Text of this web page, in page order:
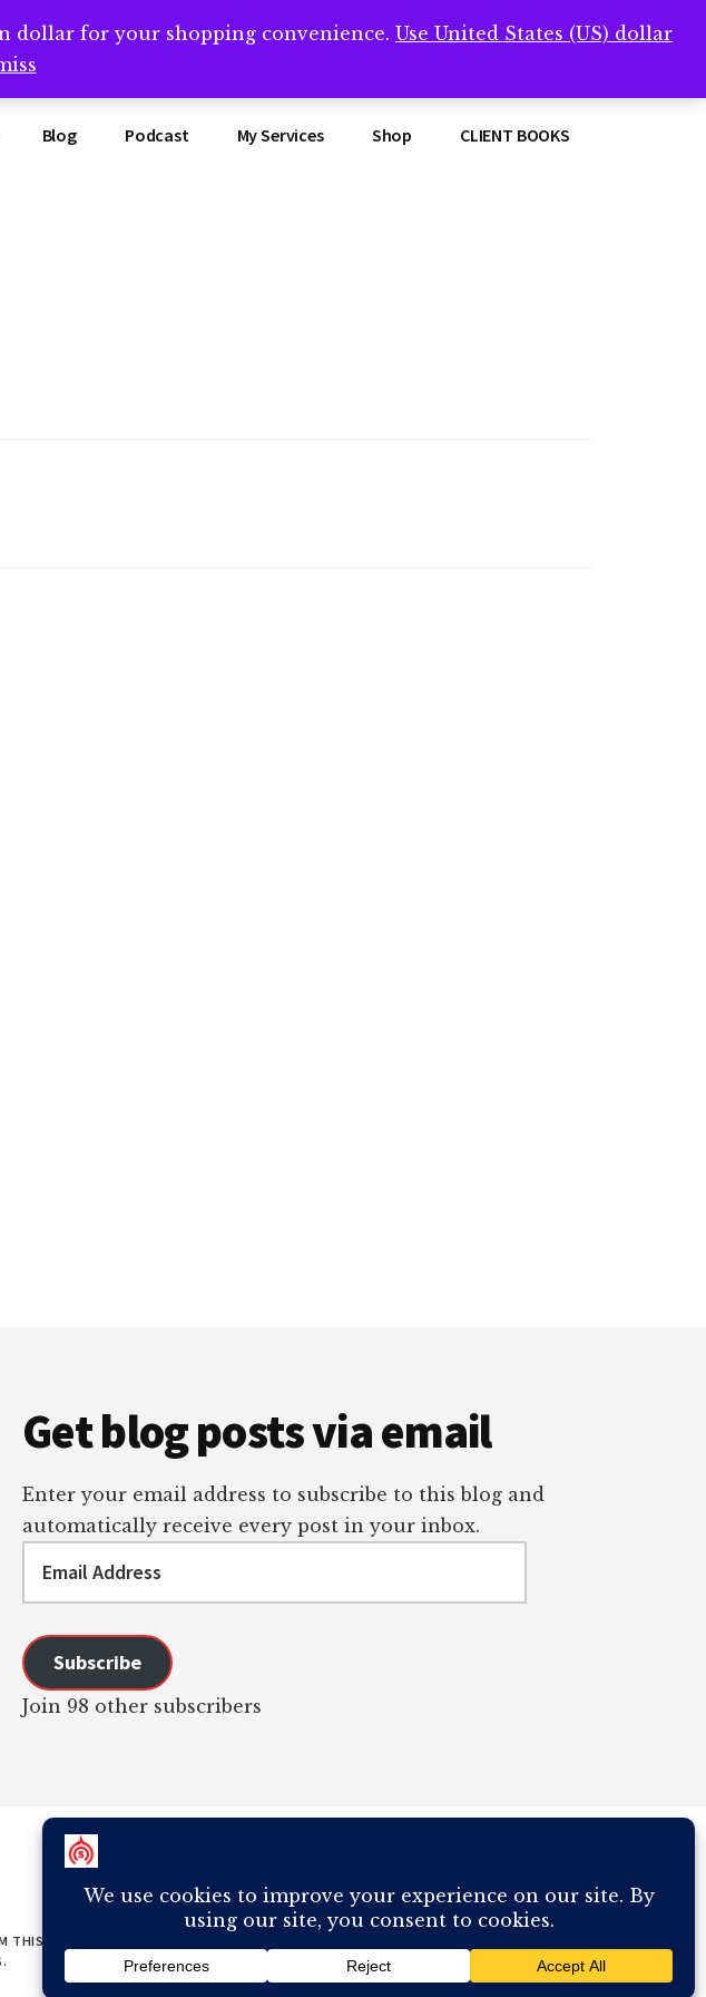
>Calendly.com/SteveBremner/
Blog Podcast My Services Shop CLIENT BOOKS
Get blog posts via email
Enter your email address to subscribe to this blog and
automatically receive every post in your inbox.
Subscribe
Join 98 other subscribers
THIS SITE WILL RESULT IN YOUR COMPUTER BREAKING AND IT WILL MOST DEFINITELY
dollar for your shopping convenience. Use United States (US) dollar